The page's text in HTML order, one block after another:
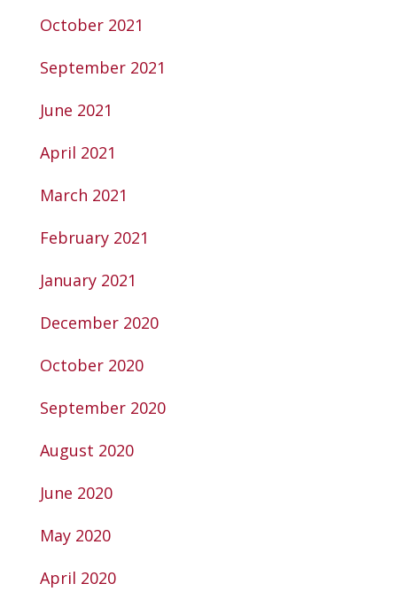
October 2021
September 2021
June 2021
April 2021
March 2021
February 2021
January 2021
December 2020
October 2020
September 2020
August 2020
June 2020
May 2020
April 2020